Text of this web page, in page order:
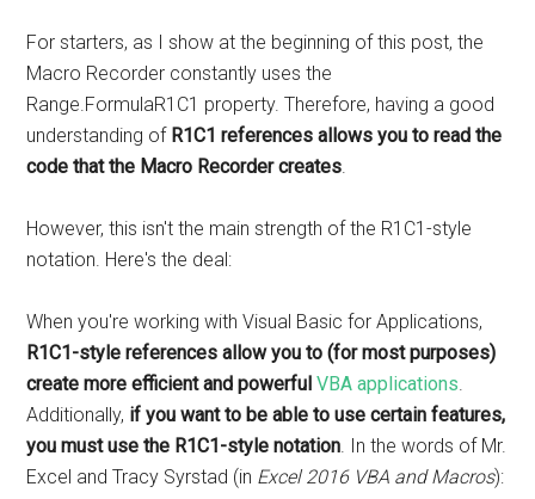
For starters, as I show at the beginning of this post, the
Macro Recorder constantly uses the
Range.FormulaR1C1 property. Therefore, having a good
understanding of R1C1 references allows you to read the
code that the Macro Recorder creates.
However, this isn't the main strength of the R1C1-style
notation. Here's the deal:
When you're working with Visual Basic for Applications,
R1C1-style references allow you to (for most purposes)
create more efficient and powerfulVBA applications.
Additionally, if you want to be able to use certain features,
you must use the R1C1-style notation. In the words of Mr.
Excel and Tracy Syrstad (in Excel 2016 VBA and Macros):